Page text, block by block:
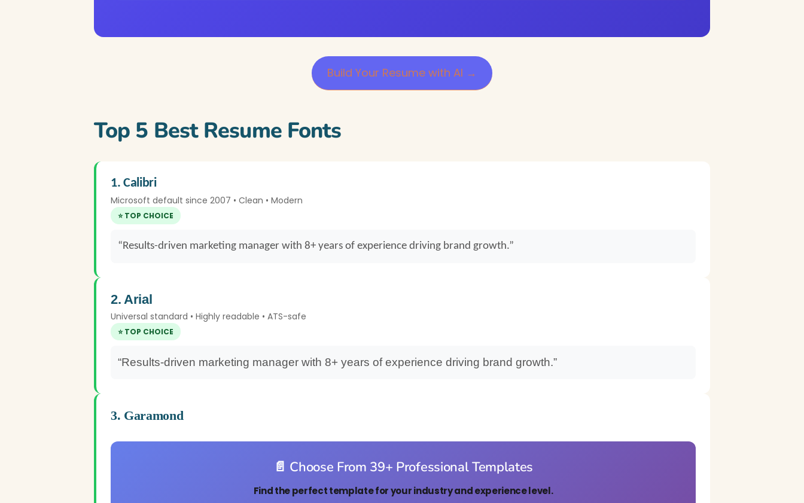
Build Your Resume with AI →
Top 5 Best Resume Fonts
1. Calibri
Microsoft default since 2007 • Clean • Modern
⭐ TOP CHOICE
“Results-driven marketing manager with 8+ years of experience driving brand growth.”
2. Arial
Universal standard • Highly readable • ATS-safe
⭐ TOP CHOICE
“Results-driven marketing manager with 8+ years of experience driving brand growth.”
3. Garamond
📄 Choose From 39+ Professional Templates
Find the perfect template for your industry and experience level.